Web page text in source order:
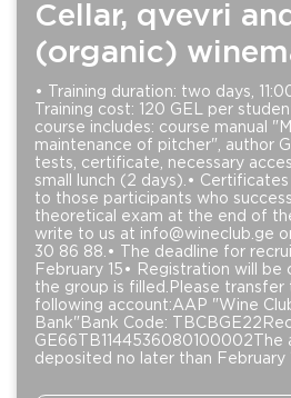
Cellar, qvevri
(organic)
• Training duration: two days,
Training cost: 120 GEL per
course includes: course manual
maintenance of pitcher", author
tests, certificate, necessary
small lunch (2 days).•
to those participants who
theoretical exam at the end of
write to us at info@wineclub.ge
30 86 88.• The deadline for
February 15• Registration will be
the group is filled.Please
following account:AAP "Wine
Bank"Bank Code:
GE66TB1144536080100002The
deposited no later than February